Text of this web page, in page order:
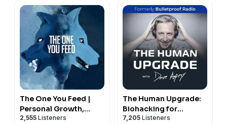
us reach more people and expand this work in the
Join us in making a meaningful difference.
Become a supporting member here:
https://agapetx.infellowship.com/OnlineGiving/
The One You Feed |
Personal Growth,
Emotional Resilience &
2,555 Listeners
The Human Upgrade:
Biohacking for
Longevity &
7,205 Listeners